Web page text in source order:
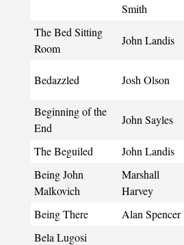
Smith
The Bed Sitting
Room
John Landis
Bedazzled Josh Olson
Beginning of the
End
John Sayles
The Beguiled John Landis
Being John
Malkovich
Marshall
Harvey
Being There Alan Spencer
Bela Lugosi